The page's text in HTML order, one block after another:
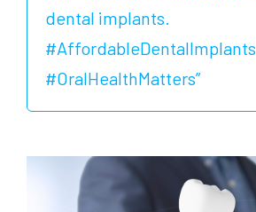
dental implants.
#AffordableDentalImplants
#OralHealthMatters”